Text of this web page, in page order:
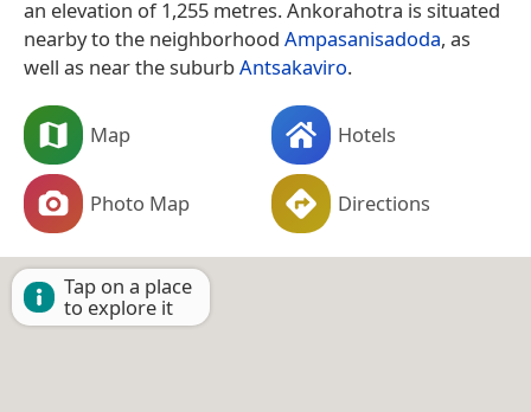
an elevation of 1,255 metres. Ankorahotra is situated
nearby to the neighborhood Ampasanisadoda, as
well as near the suburbAntsakaviro.
Map Hotels
Photo Map Directions
Tap on a place
to explore it